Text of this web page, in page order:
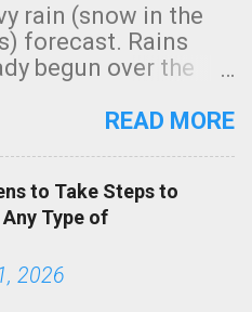
rain (snow in the
forecast. Rains
begun over the
3:15pm radar below.
in coastal
California,
green.
READ MORE
to Take Steps to
Type of
2026